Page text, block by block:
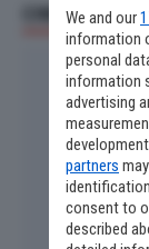
CINEMA E
We and our
information
personal
information
advertising
partners
consent to
described